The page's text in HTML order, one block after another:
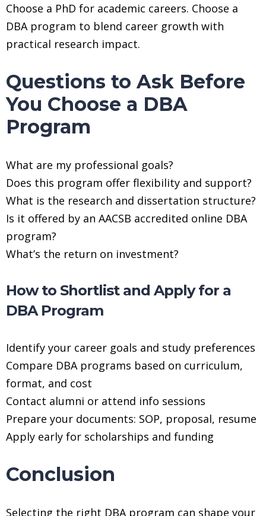
Choose a PhD for academic careers. Choose a
DBA program to blend career growth with
practical research impact.
Questions to Ask Before
You Choose a DBA
Program
What are my professional goals?
Does this program offer flexibility and support?
What is the research and dissertation structure?
Is it offered by an AACSB accredited online DBA
program?
What’s the return on investment?
How to Shortlist and Apply for a
DBA Program
Identify your career goals and study preferences
Compare DBA programs based on curriculum,
format, and cost
Contact alumni or attend info sessions
Prepare your documents: SOP, proposal, resume
Apply early for scholarships and funding
Conclusion
Selecting the right DBA program can shape your